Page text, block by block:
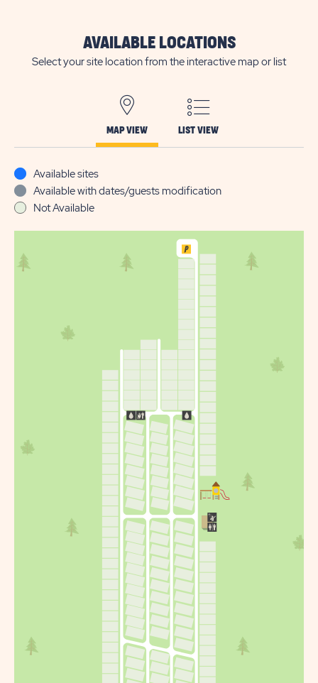
AVAILABLE LOCATIONS
Select your site location from the interactive map or list
MAP VIEW LIST VIEW
Available sites
Available with dates/guests modification
Not Available